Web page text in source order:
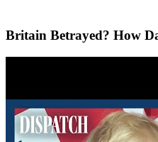
Britain Betrayed? How